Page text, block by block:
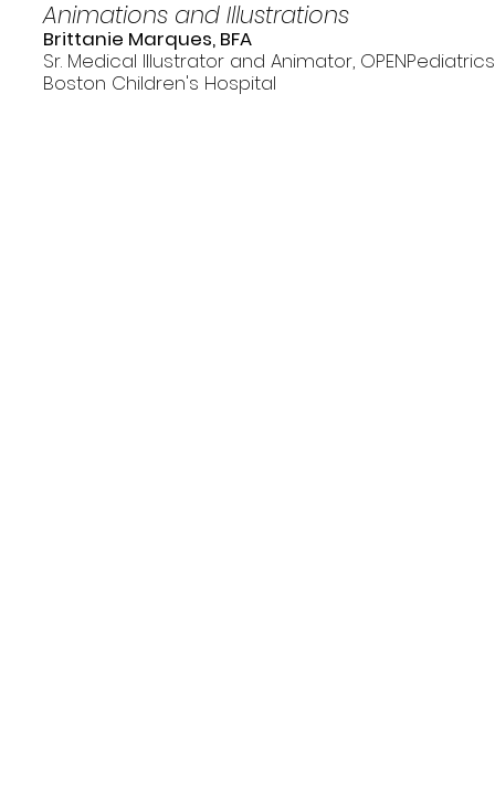
Animations and Illustrations
Brittanie Marques, BFA
Sr. Medical Illustrator and Animator, OPENPediatrics
Boston Children's Hospital